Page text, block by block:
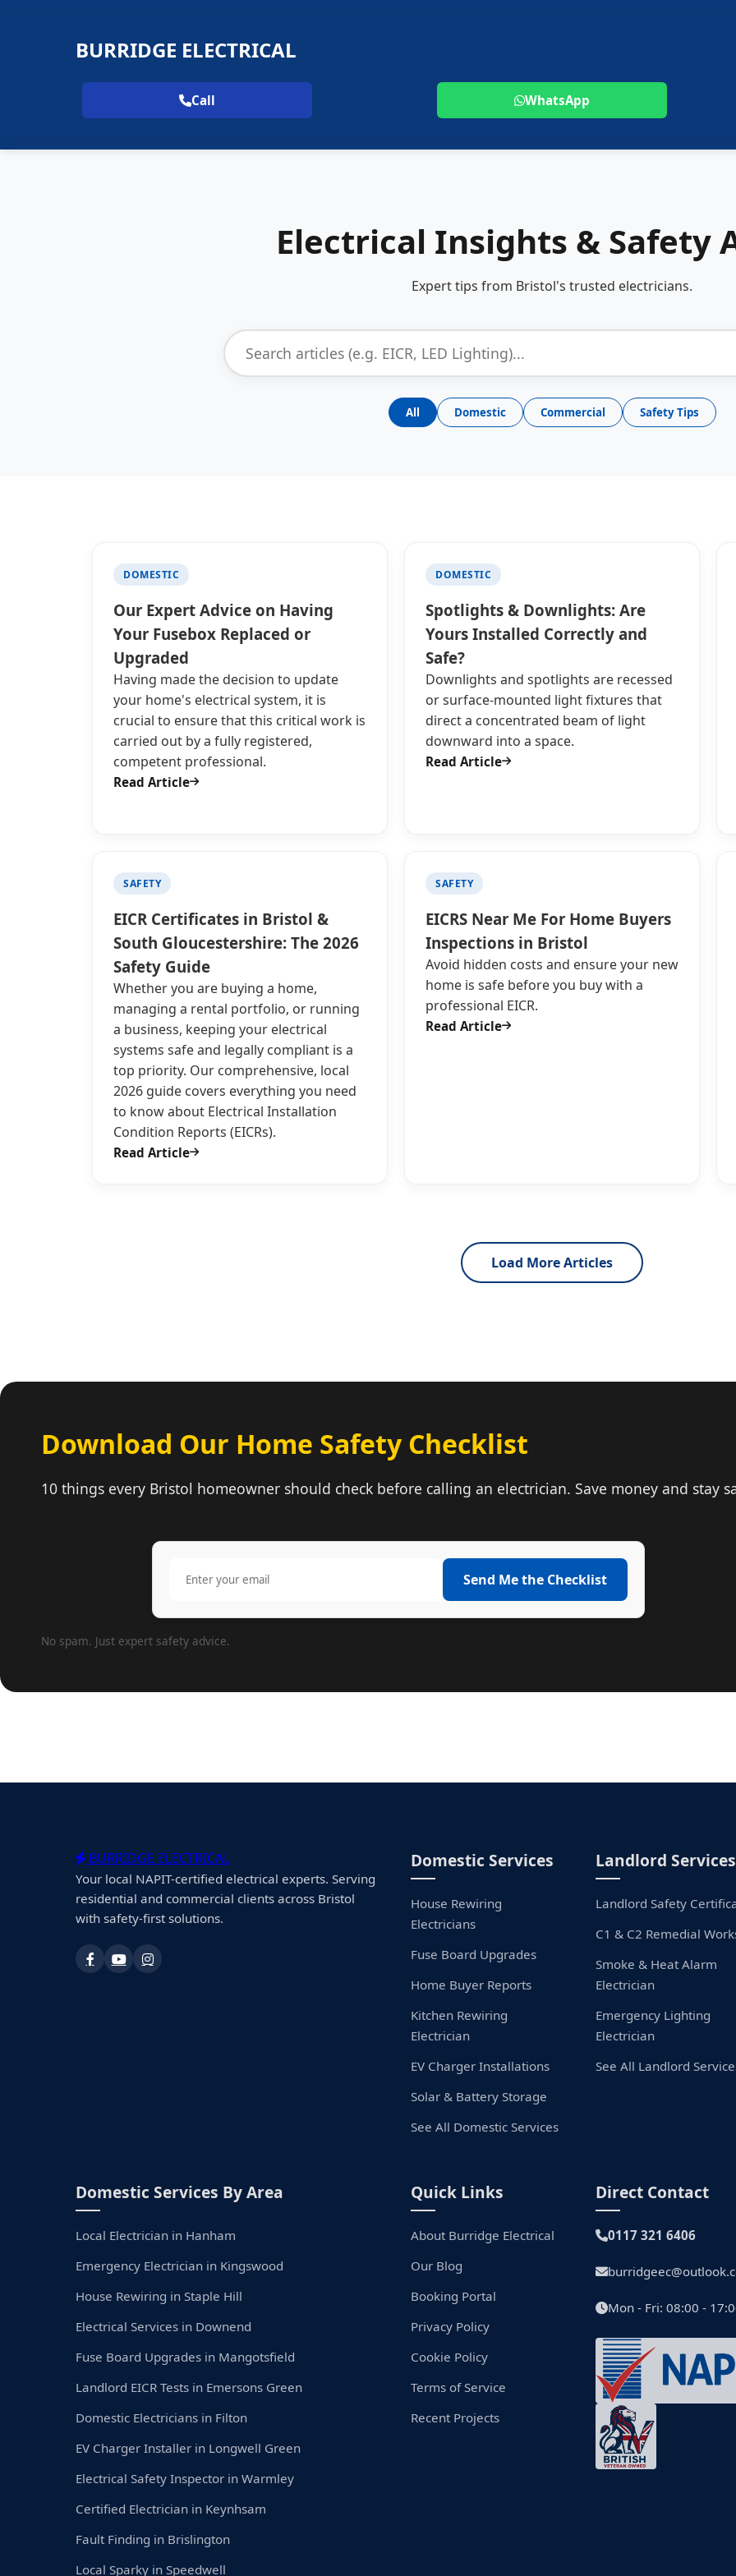
BURRIDGE ELECTRICAL
Call WhatsApp
Electrical Insights & Safety
Expert tips from Bristol's trusted electricians.
All Domestic Commercial Safety Tips
DOMESTIC
Our Expert Advice on Having
Your Fusebox Replaced or
Upgraded
Having made the decision to update
your home's electrical system, it is
crucial to ensure that this critical work is
carried out by a fully registered,
competent professional.
Read Article
DOMESTIC
Spotlights & Downlights: Are
Yours Installed Correctly and
Safe?
Downlights and spotlights are recessed
or surface-mounted light fixtures that
direct a concentrated beam of light
downward into a space.
Read Article
SAFETY
EICR Certificates in Bristol &
South Gloucestershire: The 2026
Safety Guide
Whether you are buying a home,
managing a rental portfolio, or running
a business, keeping your electrical
systems safe and legally compliant is a
top priority. Our comprehensive, local
2026 guide covers everything you need
to know about Electrical Installation
Condition Reports (EICRs).
Read Article
SAFETY
EICRS Near Me For Home Buyers
Inspections in Bristol
Avoid hidden costs and ensure your new
home is safe before you buy with a
professional EICR.
Read Article
Load More Articles
Download Our Home Safety Checklist
10 things every Bristol homeowner should check before calling an electrician. Save money and stay
Send Me the Checklist
No spam. Just expert safety advice.
BURRIDGE ELECTRICAL
Your local NAPIT-certified electrical experts. Serving
residential and commercial clients across Bristol
with safety-first solutions.
Domestic Services
House Rewiring
Electricians
Fuse Board Upgrades
Home Buyer Reports
Kitchen Rewiring
Electrician
EV Charger Installations
Solar & Battery Storage
See All Domestic Services
Landlord Services
Landlord Safety
C1 & C2 Remedial
Smoke & Heat Alarm
Electrician
Emergency Lighting
Electrician
See All Landlord
Domestic Services By Area
Local Electrician in Hanham
Emergency Electrician in Kingswood
House Rewiring in Staple Hill
Electrical Services in Downend
Fuse Board Upgrades in Mangotsfield
Landlord EICR Tests in Emersons Green
Domestic Electricians in Filton
EV Charger Installer in Longwell Green
Electrical Safety Inspector in Warmley
Certified Electrician in Keynhsam
Fault Finding in Brislington
Local Sparky in Speedwell
Quick Links
About Burridge Electrical
Our Blog
Booking Portal
Privacy Policy
Cookie Policy
Terms of Service
Recent Projects
Direct Contact
0117 321 6406
Mon - Fri: 08:00 -